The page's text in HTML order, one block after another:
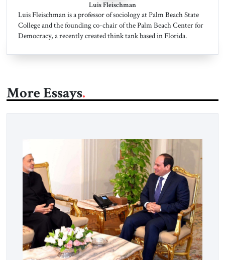
Luis Fleischman
Luis Fleischman is a professor of sociology at Palm Beach State
College and the founding co-chair of the Palm Beach Center for
Democracy, a recently created think tank based in Florida.
More Essays